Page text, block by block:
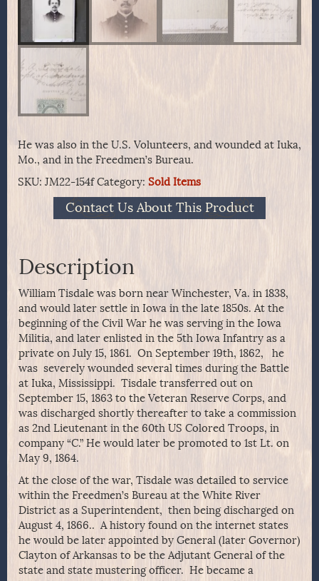
He was also in the U.S. Volunteers, and wounded at Iuka,
Mo., and in the Freedmen’s Bureau.
SKU: JM22-154f Category: Sold Items
Contact Us About This Product
Description
William Tisdale was born near Winchester, Va. in 1838,
and would later settle in Iowa in the late 1850s. At the
beginning of the Civil War he was serving in the Iowa
Militia, and later enlisted in the 5th Iowa Infantry as a
private on July 15, 1861. On September 19th, 1862, he
was severely wounded several times during the Battle
at Iuka, Mississippi. Tisdale transferred out on
September 15, 1863 to the Veteran Reserve Corps, and
was discharged shortly thereafter to take a commission
as 2nd Lieutenant in the 60th US Colored Troops, in
company “C.” He would later be promoted to 1st Lt. on
May 9, 1864.
At the close of the war, Tisdale was detailed to service
within the Freedmen’s Bureau at the White River
District as a Superintendent, then being discharged on
August 4, 1866.. A history found on the internet states
he would be later appointed by General (later Governor)
Clayton of Arkansas to be the Adjutant General of the
state and state mustering officer. He became a